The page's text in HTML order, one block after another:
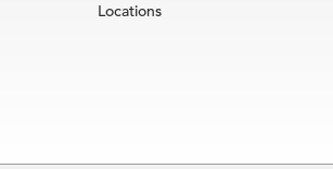
Locations